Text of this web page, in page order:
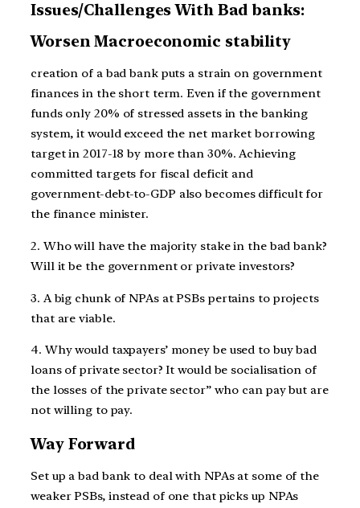
Issues/Challenges With Bad banks:
Worsen Macroeconomic stability
creation of a bad bank puts a strain on government
finances in the short term. Even if the government
funds only 20% of stressed assets in the banking
system, it would exceed the net market borrowing
target in 2017-18 by more than 30%. Achieving
committed targets for fiscal deficit and
government-debt-to-GDP also becomes difficult for
the finance minister.
2. Who will have the majority stake in the bad bank?
Will it be the government or private investors?
3. A big chunk of NPAs at PSBs pertains to projects
that are viable.
4. Why would taxpayers’ money be used to buy bad
loans of private sector? It would be socialisation of
the losses of the private sector” who can pay but are
not willing to pay.
Way Forward
Set up a bad bank to deal with NPAs at some of the
weaker PSBs, instead of one that picks up NPAs